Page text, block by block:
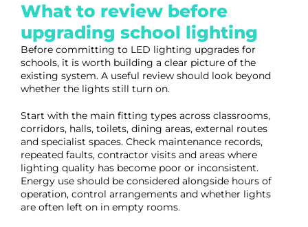
What to review before
upgrading school lighting
Before committing to LED lighting upgrades for
schools, it is worth building a clear picture of the
existing system. A useful review should look beyond
whether the lights still turn on.
Start with the main fitting types across classrooms,
corridors, halls, toilets, dining areas, external routes
and specialist spaces. Check maintenance records,
repeated faults, contractor visits and areas where
lighting quality has become poor or inconsistent.
Energy use should be considered alongside hours of
operation, control arrangements and whether lights
are often left on in empty rooms.